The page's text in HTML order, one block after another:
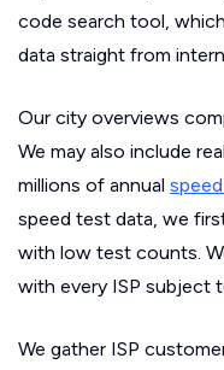
code search tool,
data straight from
Our city overviews
We may also include
millions of annual
speed test data, we
with low test counts.
with every ISP subject
We gather ISP